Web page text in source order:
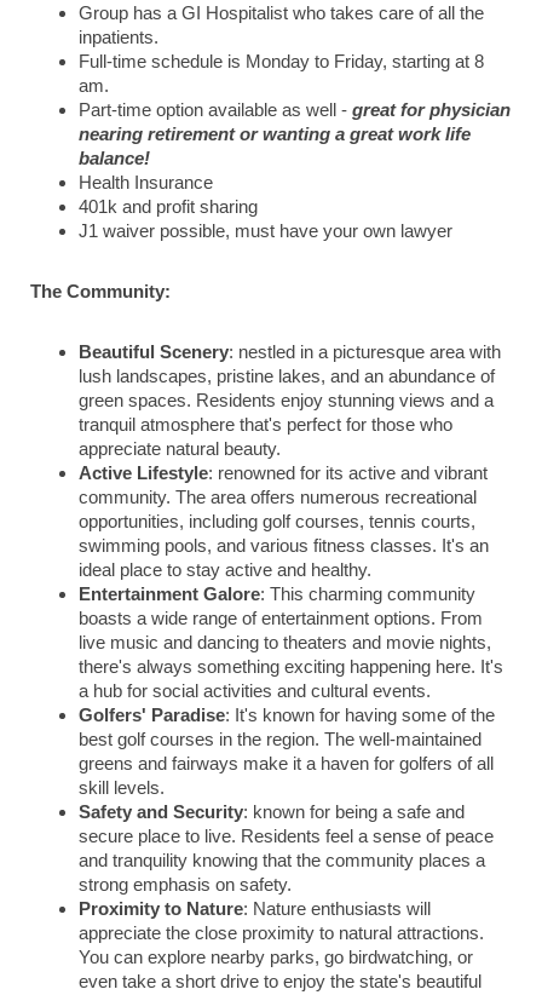
Group has a GI Hospitalist who takes care of all the
inpatients.
Full-time schedule is Monday to Friday, starting at 8
am.
Part-time option available as well - great for physician
nearing retirement or wanting a great work life
balance!
Health Insurance
401k and profit sharing
J1 waiver possible, must have your own lawyer
The Community:
Beautiful Scenery: nestled in a picturesque area with
lush landscapes, pristine lakes, and an abundance of
green spaces. Residents enjoy stunning views and a
tranquil atmosphere that's perfect for those who
appreciate natural beauty.
Active Lifestyle: renowned for its active and vibrant
community. The area offers numerous recreational
opportunities, including golf courses, tennis courts,
swimming pools, and various fitness classes. It's an
ideal place to stay active and healthy.
Entertainment Galore: This charming community
boasts a wide range of entertainment options. From
live music and dancing to theaters and movie nights,
there's always something exciting happening here. It's
a hub for social activities and cultural events.
Golfers' Paradise: It's known for having some of the
best golf courses in the region. The well-maintained
greens and fairways make it a haven for golfers of all
skill levels.
Safety and Security: known for being a safe and
secure place to live. Residents feel a sense of peace
and tranquility knowing that the community places a
strong emphasis on safety.
Proximity to Nature: Nature enthusiasts will
appreciate the close proximity to natural attractions.
You can explore nearby parks, go birdwatching, or
even take a short drive to enjoy the state's beautiful